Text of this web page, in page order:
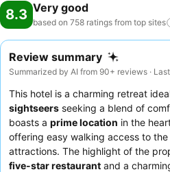
8.3 Very good
based on 758 ratings from top sites
Review summary
Summarized by AI from 90+ reviews ·
This hotel is a charming retreat
sightseers seeking a blend of
boasts a prime location in the
offering easy walking access to
attractions. The highlight of the
five-star restaurant and a